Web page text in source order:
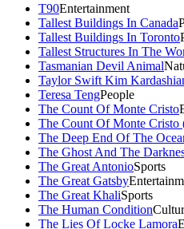
T90Entertainment
Tallest Buildings In Canada
Tallest Buildings In Toronto
Tallest Structures In The
Tasmanian Devil Animal
Taylor Swift Kim
Teresa TengPeople
The Count Of Monte Cristo
The Count Of Monte Cristo
The Deep End Of The
The Ghost And The
The Great AntonioSports
The Great Gatsby
The Great KhaliSports
The Human Condition
The Lies Of Locke Lamora